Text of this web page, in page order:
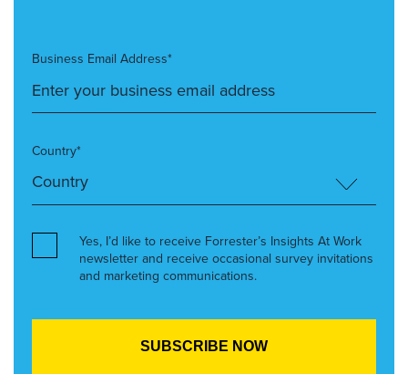
Business Email Address*
Country*
Yes, I’d like to receive Forrester’s Insights At Work
newsletter and receive occasional survey invitations
and marketing communications.